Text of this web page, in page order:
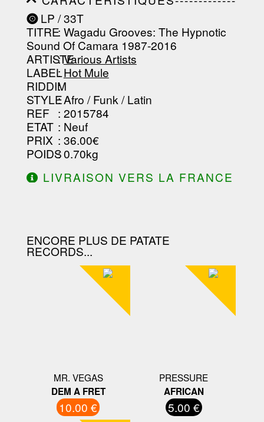
-----------------------------------------
----------------
-----------------------------------------
-----------------------------------------
-----------------------------------------
-----------------------------------------
--------------------------------
LP / 33T
TITRE: Wagadu Grooves: The Hypnotic
Sound Of Camara 1987-2016
ARTISTE
:Various Artists
LABEL
:Hot Mule
RIDDIM
:
STYLE: Afro / Funk / Latin
REF : 2015784
ETAT : Neuf
PRIX : 36.00€
POIDS: 0.70kg
LIVRAISON VERS LA FRANCE
ENCORE PLUS DE PATATE
RECORDS...
MR. VEGAS
DEM A FRET
10.00 €
PRESSURE
AFRICAN
5.00 €